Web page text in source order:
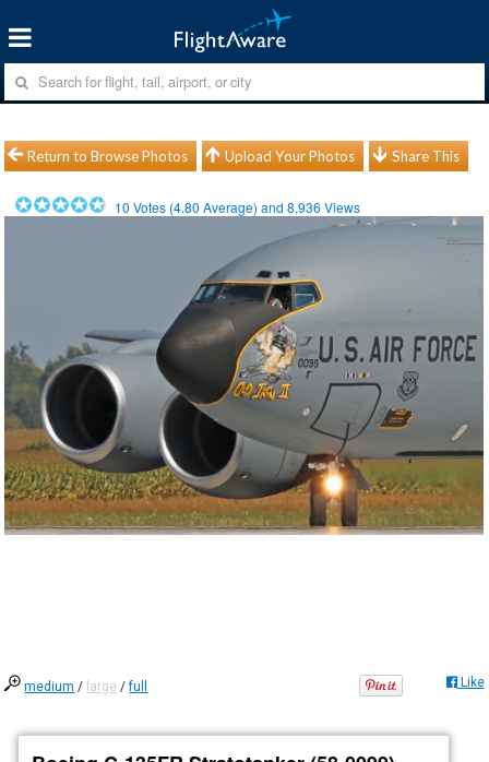
Return to Browse Photos Upload Your Photos Share This
10 Votes (4.80 Average) and8,936 Views
medium / large /full Like